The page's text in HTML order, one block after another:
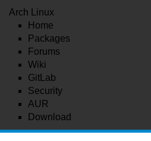
Arch Linux
Home
Packages
Forums
Wiki
GitLab
Security
AUR
Download